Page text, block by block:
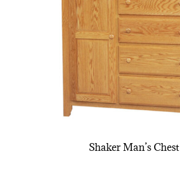
Shaker Man’s Chest